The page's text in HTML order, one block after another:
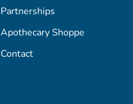
Partnerships
Apothecary Shoppe
Contact